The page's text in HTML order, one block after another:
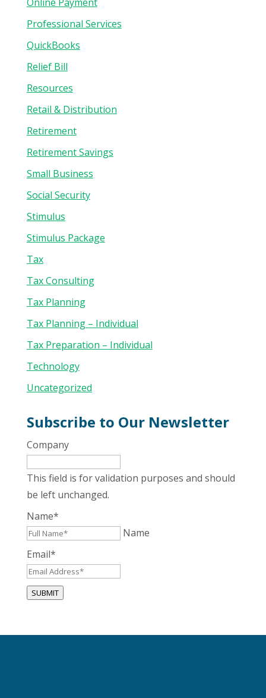
Professional Services
QuickBooks
Relief Bill
Resources
Retail & Distribution
Retirement
Retirement Savings
Small Business
Social Security
Stimulus
Stimulus Package
Tax
Tax Consulting
Tax Planning
Tax Planning – Individual
Tax Preparation – Individual
Technology
Uncategorized
Subscribe to Our Newsletter
Company
This field is for validation purposes and should
be left unchanged.
Name*
Name
Email*
SUBMIT